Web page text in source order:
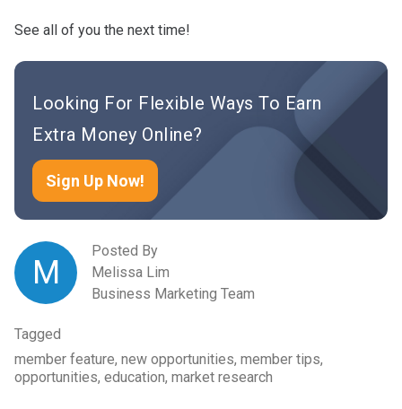
See all of you the next time!
Looking For Flexible Ways To Earn
Extra Money Online?
Sign Up Now!
M
Posted By
Melissa Lim
Business Marketing Team
Tagged
member feature, new opportunities, member tips,
opportunities, education, market research